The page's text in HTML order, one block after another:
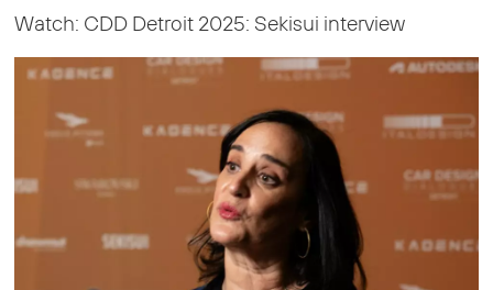
Watch: CDD Detroit 2025: Sekisui interview